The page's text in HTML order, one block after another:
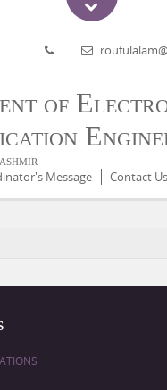
of
Message Contact Us